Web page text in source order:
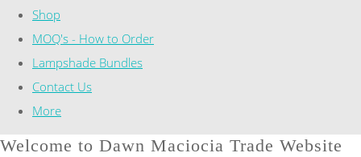
Shop
MOQ's - How to Order
Lampshade Bundles
Contact Us
More
Welcome to Dawn Maciocia Trade Website